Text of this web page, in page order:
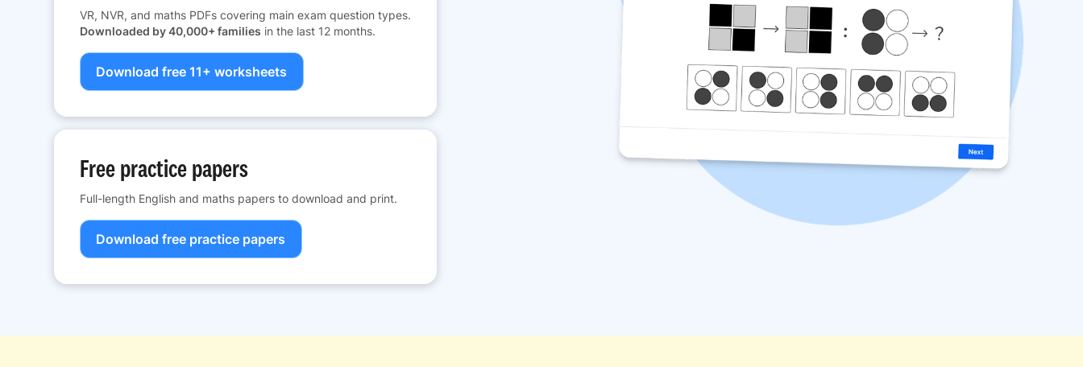
VR, NVR, and maths PDFs covering main exam question types.
Downloaded by 40,000+ families in the last 12 months.
Download free 11+ worksheets
Free practice papers
Full-length English and maths papers to download and print.
Download free practice papers